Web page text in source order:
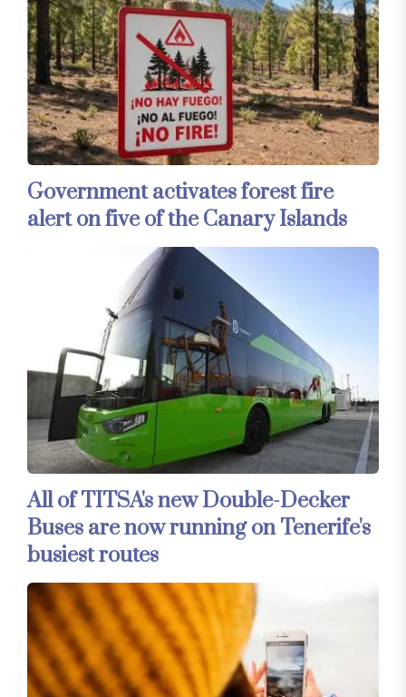
Government activates forest fire
alert on five of the Canary Islands
All of TITSA's new Double-Decker
Buses are now running on Tenerife's
busiest routes